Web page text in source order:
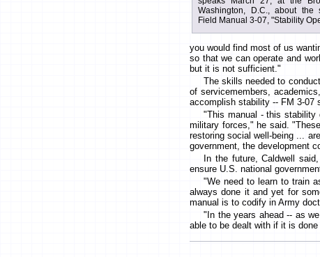
Washington, D.C., about the
Field Manual 3-07, "Stability
you would find most of us
so that we can operate and
but it is not sufficient."
The skills needed to
of servicemembers,
accomplish stability -- FM 3-07
"This manual - this stability
military forces," he said.
restoring social well-being ...
government, the development
In the future, Caldwell
ensure U.S. national
"We need to learn to train
always done it and yet for
manual is to codify in Army
"In the years ahead -- as
able to be dealt with if it is